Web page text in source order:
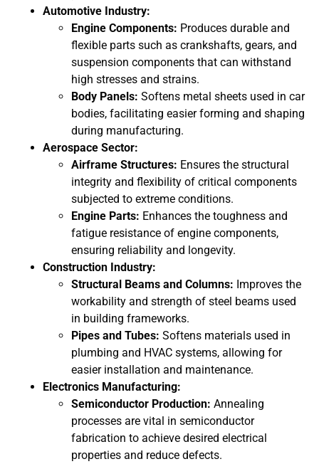
Automotive Industry:
Engine Components: Produces durable and
flexible parts such as crankshafts, gears, and
suspension components that can withstand
high stresses and strains.
Body Panels: Softens metal sheets used in car
bodies, facilitating easier forming and shaping
during manufacturing.
Aerospace Sector:
Airframe Structures: Ensures the structural
integrity and flexibility of critical components
subjected to extreme conditions.
Engine Parts: Enhances the toughness and
fatigue resistance of engine components,
ensuring reliability and longevity.
Construction Industry:
Structural Beams and Columns: Improves the
workability and strength of steel beams used
in building frameworks.
Pipes and Tubes: Softens materials used in
plumbing and HVAC systems, allowing for
easier installation and maintenance.
Electronics Manufacturing:
Semiconductor Production: Annealing
processes are vital in semiconductor
fabrication to achieve desired electrical
properties and reduce defects.